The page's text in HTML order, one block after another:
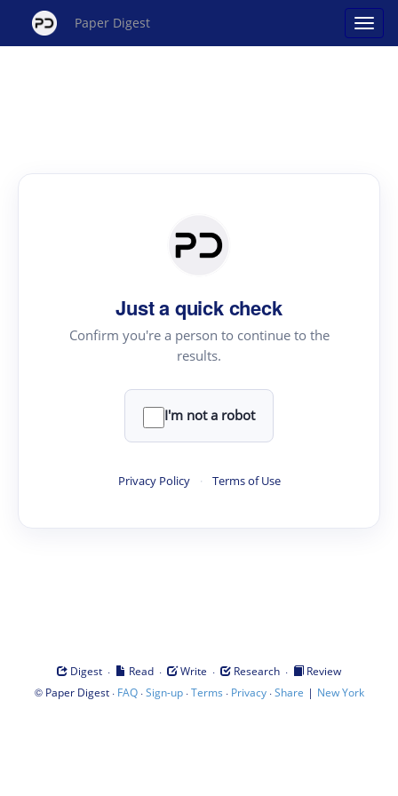
Paper Digest
Just a quick check
Confirm you're a person to continue to the
results.
I'm not a robot
Privacy Policy · Terms of Use
Digest · Read · Write · Research ·
Review
© Paper Digest· FAQ·Sign-up·Terms · Privacy·Share | New York